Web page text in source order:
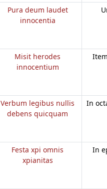
Pura deum laudet
innocentia
Misit herodes
innocentium
Verbum legibus nullis
debens quicquam
In
Festa xpi omnis
xpianitas
In